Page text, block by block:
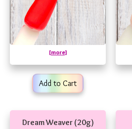
[more]
Add to Cart
Dream Weaver (20g)